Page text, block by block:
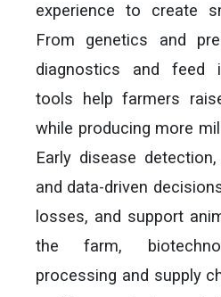
experience to create
From genetics and
diagnostics and feed
tools help farmers
while producing more
Early disease
and data-driven
losses, and support
the farm,
processing and supply